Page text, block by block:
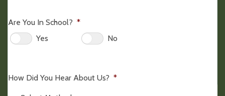
Are You In School? *
Yes
No
How Did You Hear About Us? *